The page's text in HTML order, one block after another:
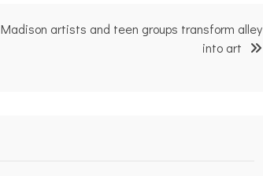
Madison artists and teen groups transform alley
into art